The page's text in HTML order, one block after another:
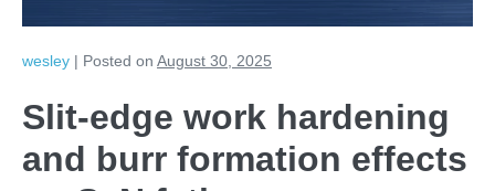
wesley | Posted on August 30, 2025
Slit-edge work hardening
and burr formation effects